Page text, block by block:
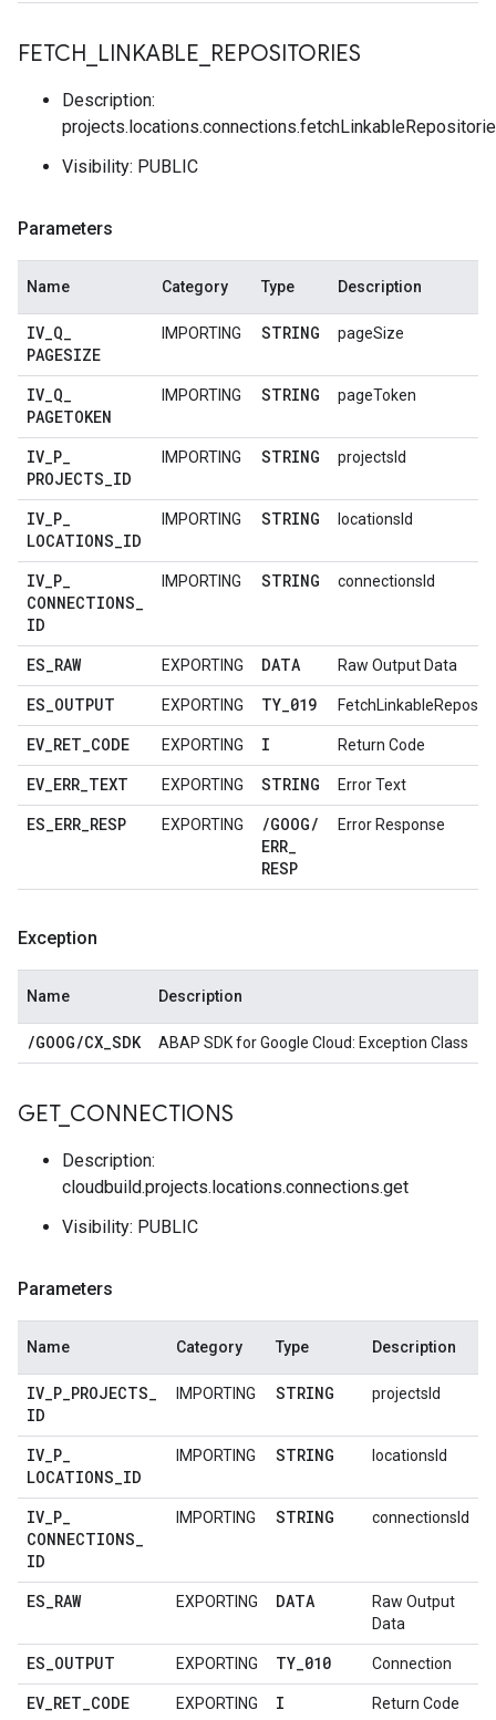
FETCH LINKABLE REPOSITORIES
Description:
Visibility: PUBLIC
Parameters
Name Category Type Description
IV_Q_
PAGESIZE
IMPORTING STRING pageSize
IV_Q_
PAGETOKEN
IMPORTING STRING pageToken
IV_P_
PROJECTS_ID
IMPORTING STRING projectsId
IV_P_
LOCATIONS_ID
IMPORTING STRING locationsId
IV_P_
CONNECTIONS_
ID
IMPORTING STRING connectionsId
ES_RAW EXPORTING DATA Raw Output Data
ES_OUTPUT EXPORTING TY_019
EV_RET_CODE EXPORTING I Return Code
EV_ERR_TEXT EXPORTING STRING Error Text
ES_ERR_RESP EXPORTING /GOOG/
ERR_
RESP
Error Response
Exception
Name Description
/GOOG/CX_SDK ABAP SDK for Google Cloud: Exception Class
GET_ CONNECTIONS
Description:
cloudbuild.projects.locations.connections.get
Visibility: PUBLIC
Parameters
Name Category Type Description
IV_P_PROJECTS_
ID
IMPORTING STRING projectsId
IV_P_
LOCATIONS_ID
IMPORTING STRING locationsId
IV_P_
CONNECTIONS_
ID
IMPORTING STRING connectionsId
ES_RAW EXPORTING DATA
Raw Output
Data
ES_OUTPUT EXPORTING TY_010 Connection
EV_RET_CODE EXPORTING I Return Code